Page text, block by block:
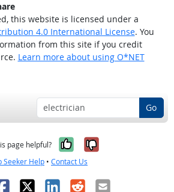
this website is licensed under a
4.0 International License. You
from this site if you credit
Learn more about using O*NET
Go
page helpful? Yes, it was
No, it was
Seeker Help • Contact Us
X LinkedIn
RedditEmail